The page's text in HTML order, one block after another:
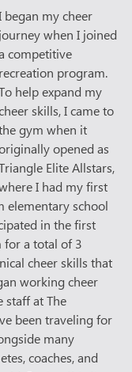
began my cheer
journey when I joined
competitive
recreation program.
help expand my
skills, I came to
gym when it
opened as
Elite Allstars,
I had my first
elementary school
in the first
for a total of 3
cheer skills that
working cheer
staff at The
been traveling for
many
coaches, and